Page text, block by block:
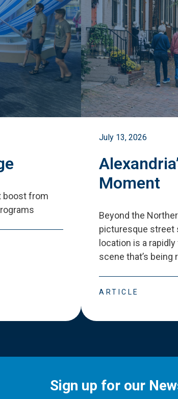
boost from
July 13, 2026
Moment
Beyond the
picturesque street
location is a
scene that’s being
ARTICLE
Sign up for our